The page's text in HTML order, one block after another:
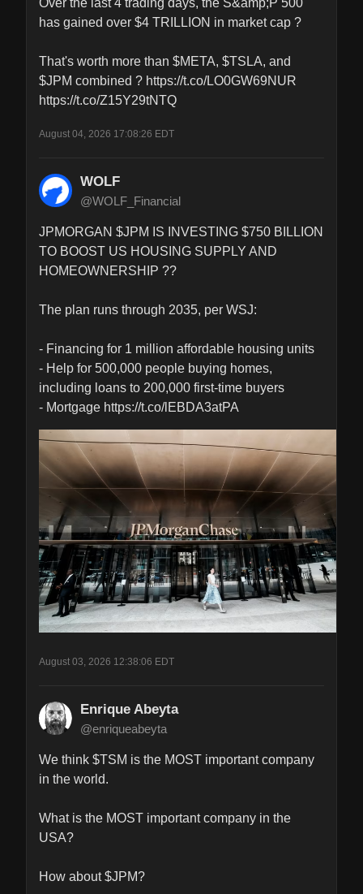
has gained over $4 TRILLION in market cap ?
That's worth more than $META, $TSLA, and
$JPM combined ? https://t.co/LO0GW69NUR
https://t.co/Z15Y29tNTQ
August 04, 2026 17:08:26 EDT
WOLF
@WOLF_Financial
JPMORGAN $JPM IS INVESTING $750 BILLION
TO BOOST US HOUSING SUPPLY AND
HOMEOWNERSHIP ??
The plan runs through 2035, per WSJ:
- Financing for 1 million affordable housing units
- Help for 500,000 people buying homes,
including loans to 200,000 first-time buyers
- Mortgage https://t.co/lEBDA3atPA
August 03, 2026 12:38:06 EDT
Enrique Abeyta
@enriqueabeyta
We think $TSM is the MOST important company
in the world.
What is the MOST important company in the
USA?
How about $JPM?